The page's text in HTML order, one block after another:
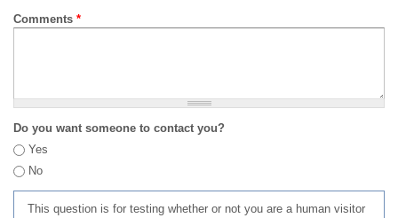
Comments *
Do you want someone to contact you?
Yes
No
This question is for testing whether or not you are a human visitor